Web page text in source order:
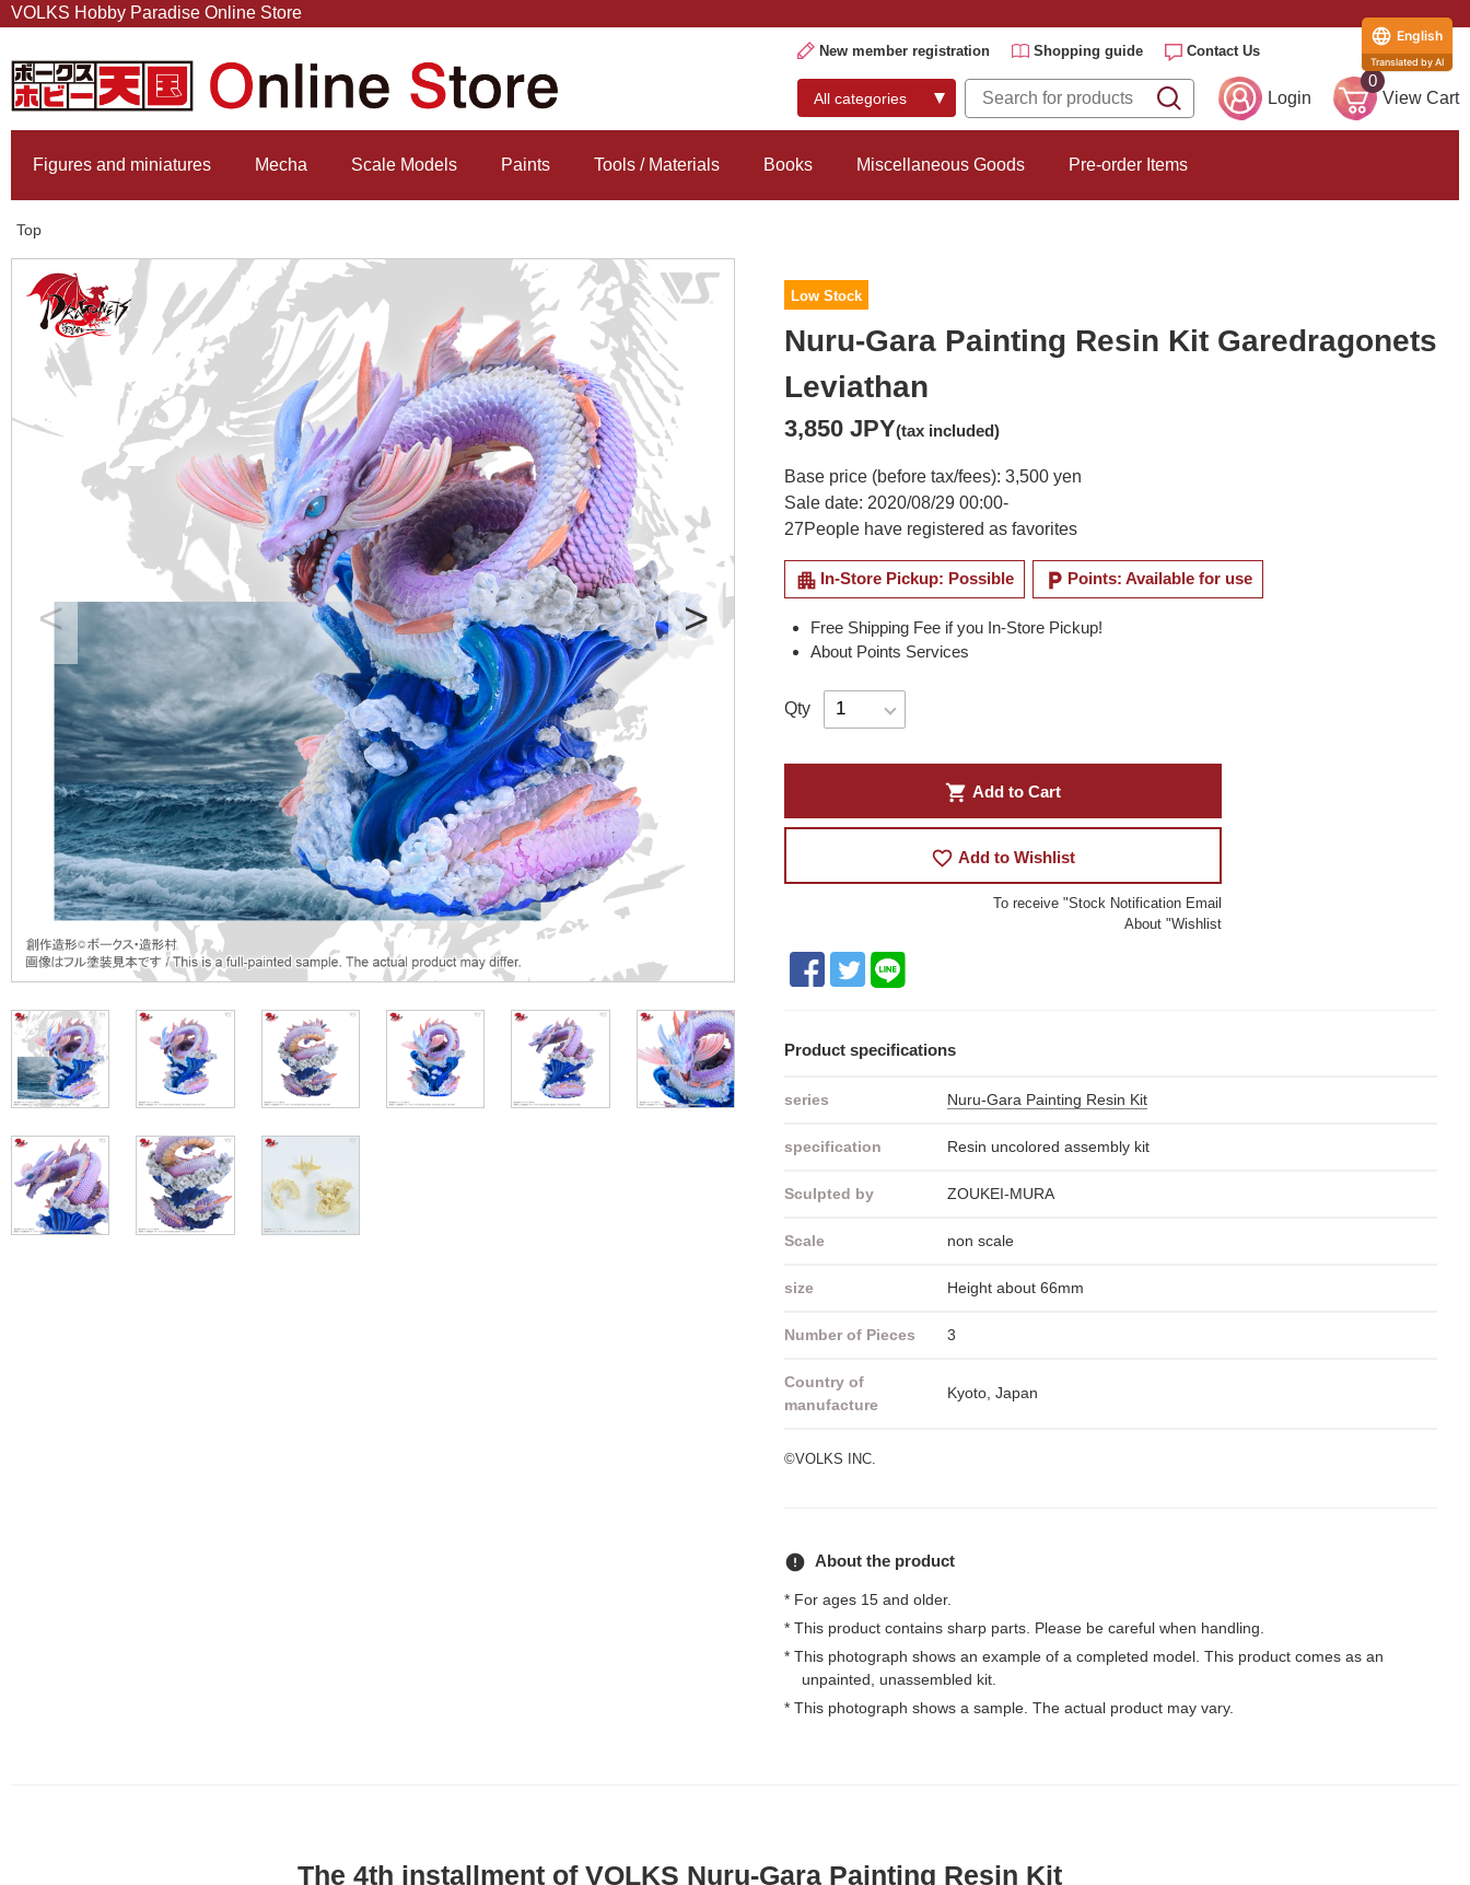
VOLKS Hobby Paradise Online Store
New member registration Shopping guide Contact Us
Login
0
View Cart
Figures and miniatures Mecha Scale Models Paints Tools / Materials Books Miscellaneous Goods Pre-order Items
Top
Low Stock
Nuru-Gara Painting Resin Kit Garedragonets
Leviathan
3,850 JPY(tax included)
Base price (before tax/fees): 3,500 yen
Sale date: 2020/08/29 00:00-
27People have registered as favorites
apartment In-Store Pickup: Possible local_parking Points: Available for use
Free Shipping Fee if you In-Store Pickup!
About Points Services
Qty
shopping_cart Add to Cart
favorite_border Add to Wishlist
To receive "Stock Notification Email
About "Wishlist
Product specifications
series Nuru-Gara Painting Resin Kit
specification Resin uncolored assembly kit
Sculpted by ZOUKEI-MURA
Scale non scale
size Height about 66mm
Number of Pieces 3
Country of
manufacture
Kyoto, Japan
©VOLKS INC.
error About the product
* For ages 15 and older.
* This product contains sharp parts. Please be careful when handling.
* This photograph shows an example of a completed model. This product comes as an
unpainted, unassembled kit.
* This photograph shows a sample. The actual product may vary.
The 4th installment of VOLKS Nuru-Gara Painting Resin Kit
English
Translated by AI